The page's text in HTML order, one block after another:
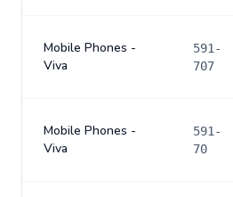
Mobile Phones -
Viva
591-
707
Mobile Phones -
Viva
591-
70